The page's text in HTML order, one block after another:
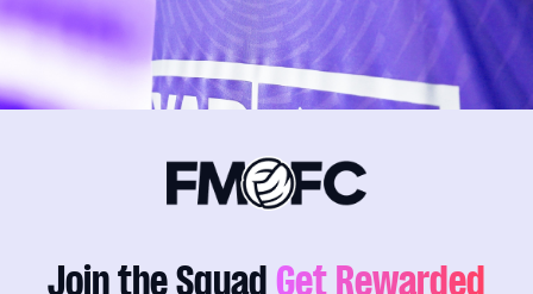
Join the Squad Get Rewarded